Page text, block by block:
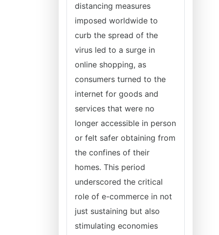
distancing measures
imposed worldwide to
curb the spread of the
virus led to a surge in
online shopping, as
consumers turned to the
internet for goods and
services that were no
longer accessible in person
or felt safer obtaining from
the confines of their
homes. This period
underscored the critical
role of e-commerce in not
just sustaining but also
stimulating economies